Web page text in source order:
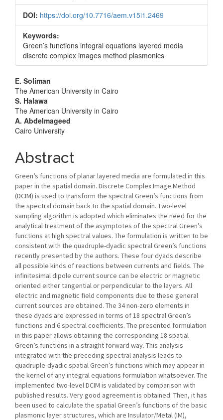
DOI: https://doi.org/10.7716/aem.v15i1.2469
Keywords:
Green’s functions integral equations layered media
discrete complex images method plasmonics
Main
Article
Content
E. Soliman
The American University in Cairo
S. Halawa
The American University in Cairo
A. Abdelmageed
Cairo University
Abstract
Green’s functions of planar layered media are formulated in this
paper in the spatial domain. Discrete Complex Image Method
(DCIM) is used to transform the spectral Green’s functions from
the spectral domain back to the spatial domain. Two-level
sampling algorithm is adopted which eliminates the need for the
analytical treatment of the asymptotes of the spectral Green’s
functions at high spectral values. The formulation is written to be
consistent with the quadruple-dyadic spectral Green’s functions
recently presented by the authors. These four dyads describe
all possible kinds of reactions between currents and fields. The
infinitesimal dipole current source can be electric or magnetic
oriented either tangential or perpendicular to the layers. All
electric and magnetic field components due to these general
current sources are obtained. The 34 non-zero elements in
these dyads are expressed in terms of 18 spectral Green’s
functions and 6 spectral coefficients. The presented formulation
in this paper allows obtaining the corresponding 18 spatial
Green’s functions in a straight forward way. This analysis
integrated with the preceding spectral analysis leads to
quadruple-dyadic spatial Green’s functions which may appear in
the kernel of any integral equations formulation whatsoever. The
implemented two-level DCIM is validated by comparison with
published results. Very good agreement is obtained. Then, it has
been used to calculate the spatial Green’s functions of the basic
plasmonic layer structures, which are Insulator/Metal (IM),